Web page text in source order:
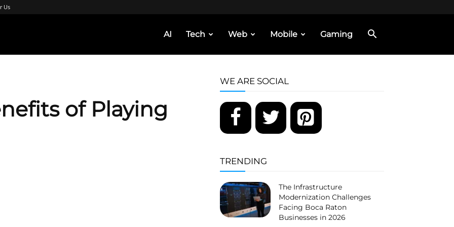
Us
AI Tech Web Mobile Gaming
of Playing
WE ARE SOCIAL
TRENDING
The Infrastructure
Modernization Challenges
Facing Boca Raton
Businesses in 2026